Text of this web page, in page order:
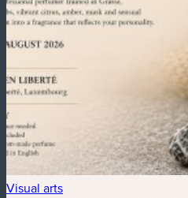
Visual arts